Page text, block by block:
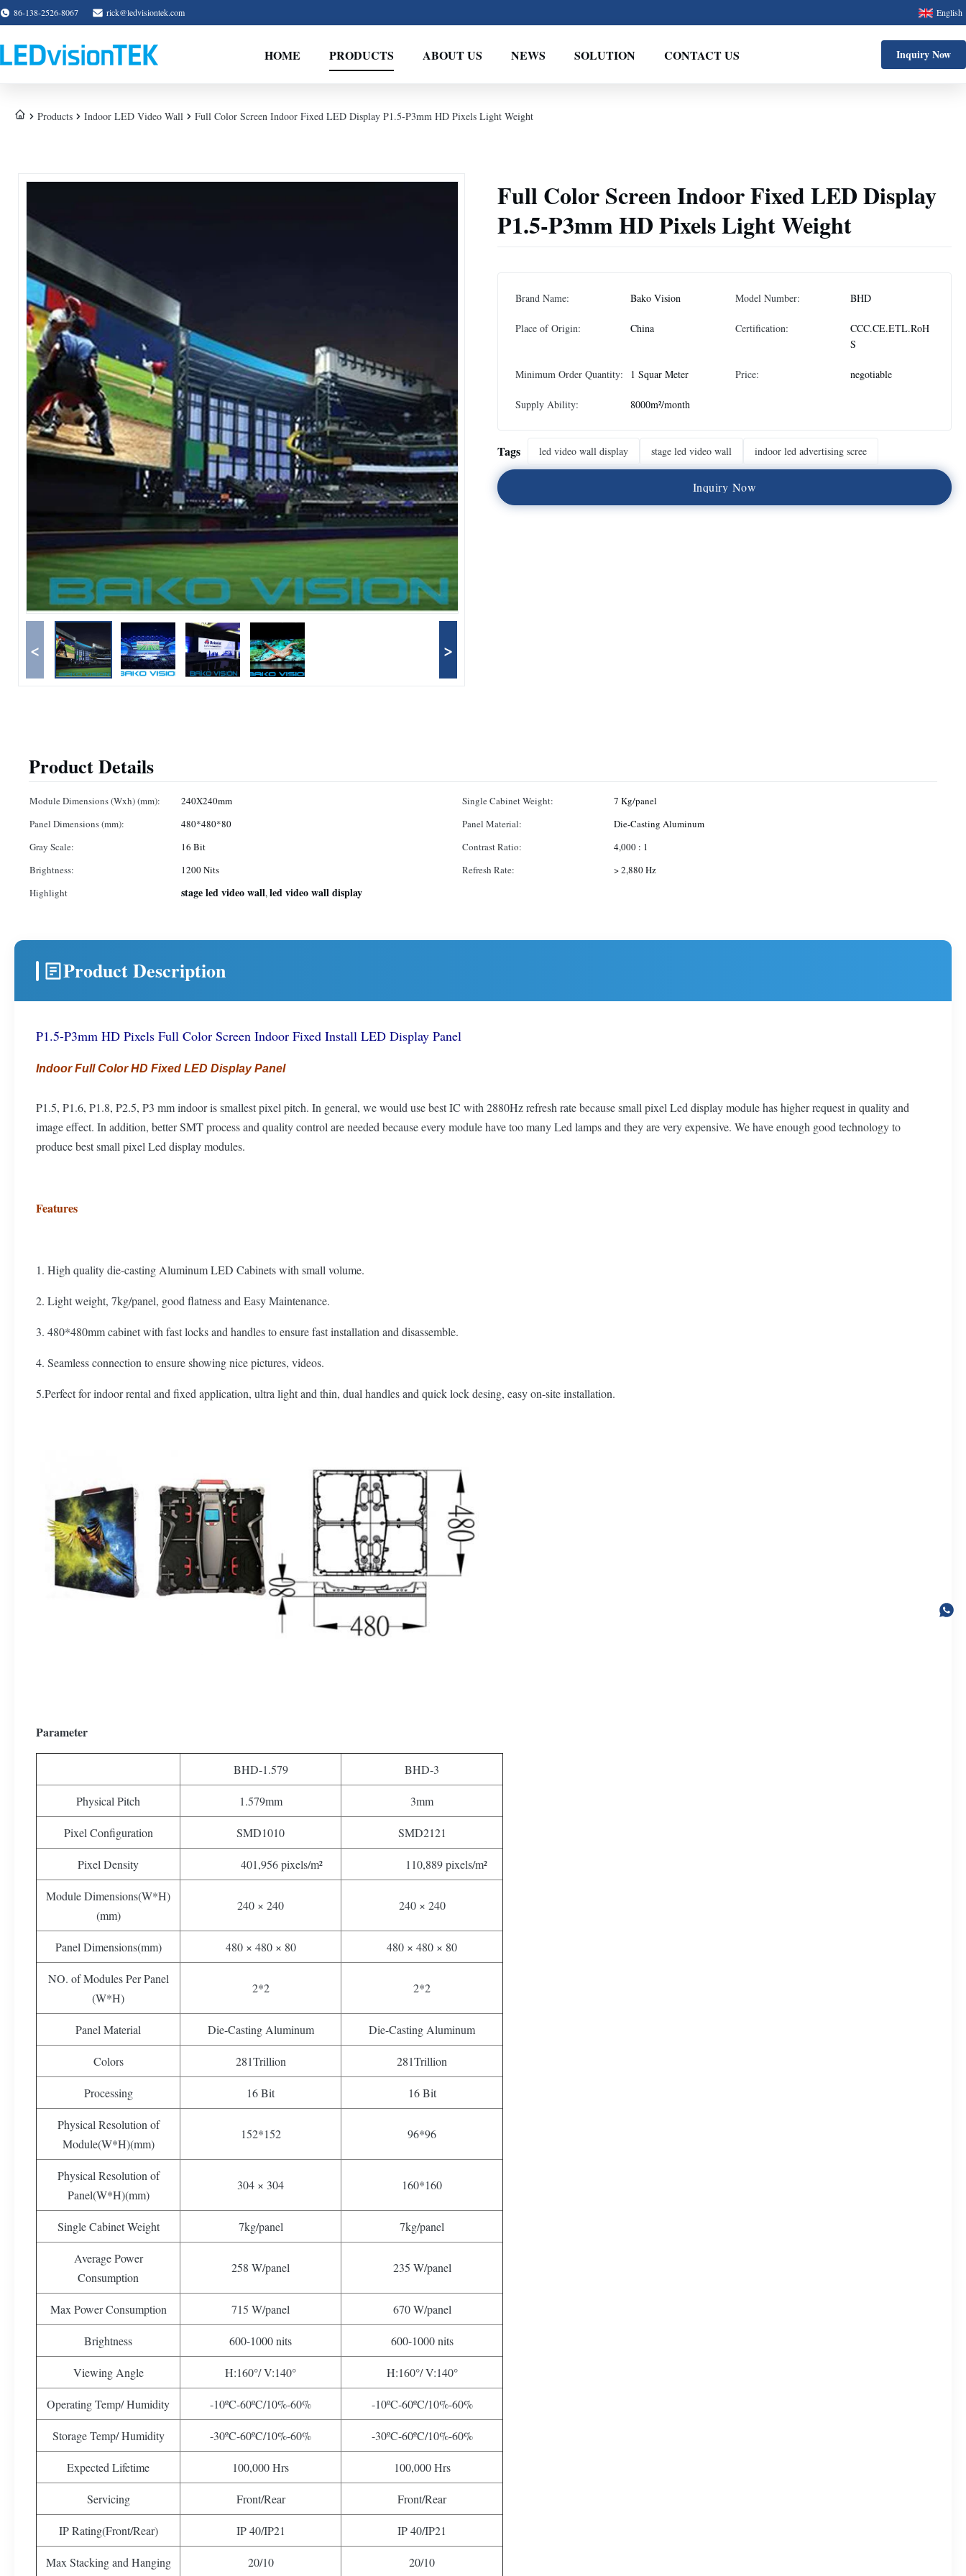
86-138-2526-8067 rick@ledvisiontek.com English
HOME PRODUCTS ABOUT US NEWS SOLUTION CONTACT US Inquiry Now
Products Indoor LED Video Wall Full Color Screen Indoor Fixed LED Display P1.5-P3mm HD Pixels Light Weight
< >
Full Color Screen Indoor Fixed LED Display
P1.5-P3mm HD Pixels Light Weight
Brand Name: Bako Vision Model Number: BHD
Place of Origin: China Certification:
CCC.CE.ETL.RoH
S
Minimum Order Quantity: 1 Squar Meter Price: negotiable
Supply Ability: 8000m²/month
Tags led video wall display stage led video wall indoor led advertising scree
Inquiry Now
Product Details
Module Dimensions (Wxh) (mm): 240X240mm Single Cabinet Weight:
7 Kg/panel
Panel Dimensions (mm):
480*480*80 Panel Material:
Die-Casting Aluminum
Gray Scale:
16 Bit Contrast Ratio:
4,000 : 1
Brightness:
1200 Nits Refresh Rate:
> 2,880 Hz
Highlight
stage led video wall,led video wall display
Product Description
P1.5-P3mm HD Pixels Full Color Screen Indoor Fixed Install LED Display Panel
Indoor Full Color HD Fixed LED Display Panel
P1.5, P1.6, P1.8, P2.5, P3 mm indoor is smallest pixel pitch. In general, we would use best IC with 2880Hz refresh rate because small pixel Led display module has higher request in quality and
image effect. In addition, better SMT process and quality control are needed because every module have too many Led lamps and they are very expensive. We have enough good technology to
produce best small pixel Led display modules.
Features
1. High quality die-casting Aluminum LED Cabinets with small volume.
2. Light weight, 7kg/panel, good flatness and Easy Maintenance.
3. 480*480mm cabinet with fast locks and handles to ensure fast installation and disassemble.
4. Seamless connection to ensure showing nice pictures, videos.
5.Perfect for indoor rental and fixed application, ultra light and thin, dual handles and quick lock desing, easy on-site installation.
Parameter
BHD-1.579 BHD-3
Physical Pitch 1.579mm 3mm
Pixel Configuration SMD1010 SMD2121
Pixel Density 401,956 pixels/m² 110,889 pixels/m²
Module Dimensions(W*H)
(mm)
240 × 240 240 × 240
Panel Dimensions(mm) 480 × 480 × 80 480 × 480 × 80
NO. of Modules Per Panel
(W*H)
2*2 2*2
Panel Material Die-Casting Aluminum Die-Casting Aluminum
Colors 281Trillion 281Trillion
Processing 16 Bit 16 Bit
Physical Resolution of
Module(W*H)(mm)
152*152 96*96
Physical Resolution of
Panel(W*H)(mm)
304 × 304 160*160
Single Cabinet Weight 7kg/panel 7kg/panel
Average Power
Consumption
258 W/panel 235 W/panel
Max Power Consumption 715 W/panel 670 W/panel
Brightness 600-1000 nits 600-1000 nits
Viewing Angle H:160°/ V:140° H:160°/ V:140°
Operating Temp/ Humidity -10ºC-60ºC/10%-60% -10ºC-60ºC/10%-60%
Storage Temp/ Humidity -30ºC-60ºC/10%-60% -30ºC-60ºC/10%-60%
Expected Lifetime 100,000 Hrs 100,000 Hrs
Servicing Front/Rear Front/Rear
IP Rating(Front/Rear) IP 40/IP21 IP 40/IP21
Max Stacking and Hanging 20/10 20/10